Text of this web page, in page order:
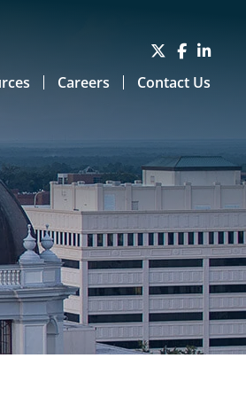
Careers Contact Us